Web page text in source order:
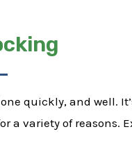
quickly, and well.
a variety of reasons.